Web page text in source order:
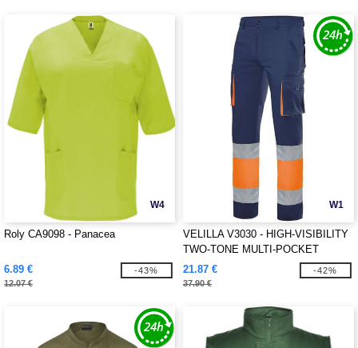
W4
Roly CA9098 - Panacea
6.89 €
12.07 €
-43%
W1
VELILLA V3030 - HIGH-VISIBILITY
TWO-TONE MULTI-POCKET
PANTS
21.87 €
37.90 €
-42%